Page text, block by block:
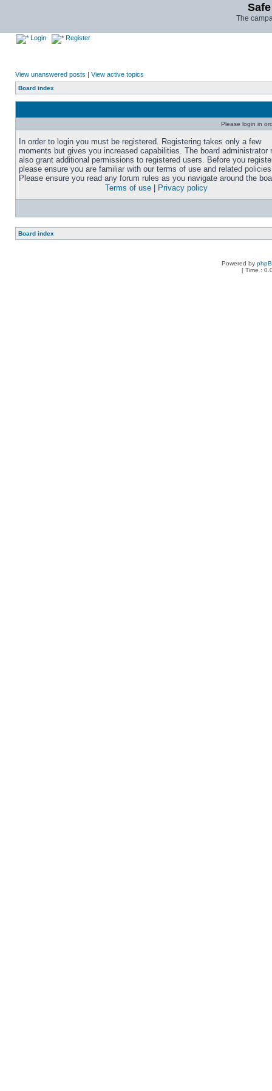
The
Login Register
View unanswered posts | View active topics
Board index
Please login in
In order to login you must be registered. Registering takes only a few
moments but gives you increased capabilities. The board administrator
also grant additional permissions to registered users. Before you
please ensure you are familiar with our terms of use and related
Please ensure you read any forum rules as you navigate around the
Terms of use
Privacy policy
Board index
Powered by
[ Time :